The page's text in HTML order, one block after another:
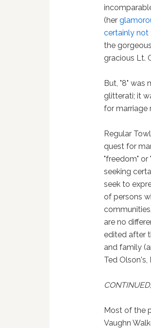
(her
certainly not
the
gracious Lt.
But, "8" was
glitterati; it
for marriage
Regular
quest for
"freedom" or
seeking
seek to
of persons
are no
edited after
and family
Ted Olson's,
Most of the
Vaughn